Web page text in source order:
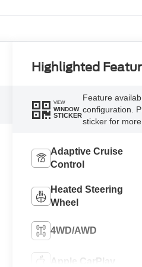
Highlighted
VIEW
WINDOW
STICKER
Feature
configuration.
sticker for more
Adaptive Cruise
Control
Heated Steering
Wheel
4WD/AWD
Apple CarPlay